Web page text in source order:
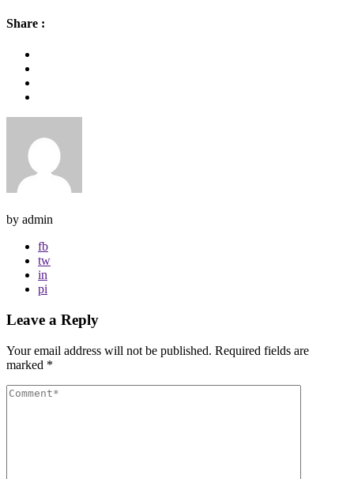
Share :
by admin
fb
tw
in
pi
Leave a Reply
Your email address will not be published. Required fields are
marked *